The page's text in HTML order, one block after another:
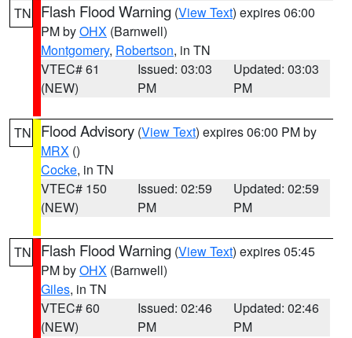
TN Flash Flood Warning (View Text) expires 06:00
PM byOHX (Barnwell)
Montgomery, Robertson, in TN
VTEC# 61
(NEW)
Issued: 03:03
PM
Updated: 03:03
PM
TN Flood Advisory (View Text) expires 06:00 PM by
MRX ()
Cocke, in TN
VTEC# 150
(NEW)
Issued: 02:59
PM
Updated: 02:59
PM
TN Flash Flood Warning (View Text) expires 05:45
PM byOHX (Barnwell)
Giles, in TN
VTEC# 60
(NEW)
Issued: 02:46
PM
Updated: 02:46
PM